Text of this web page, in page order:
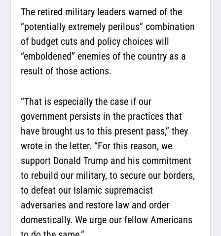
The retired military leaders warned of the
“potentially extremely perilous” combination
of budget cuts and policy choices will
“emboldened” enemies of the country as a
result of those actions.
“That is especially the case if our
government persists in the practices that
have brought us to this present pass,” they
wrote in the letter. “For this reason, we
support Donald Trump and his commitment
to rebuild our military, to secure our borders,
to defeat our Islamic supremacist
adversaries and restore law and order
domestically. We urge our fellow Americans